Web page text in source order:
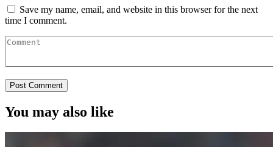
Save my name, email, and website in this browser for the next
time I comment.
You may also like